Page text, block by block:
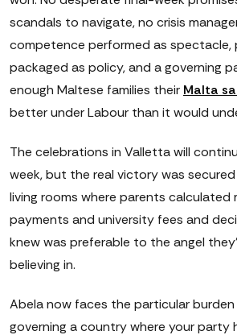
scandals to navigate, no crisis
competence performed as spectacle,
packaged as policy, and a governing
enough Maltese families their Malta
better under Labour than it would
The celebrations in Valletta will
week, but the real victory was
living rooms where parents calculated
payments and university fees and
knew was preferable to the angel
believing in.
Abela now faces the particular
governing a country where your party